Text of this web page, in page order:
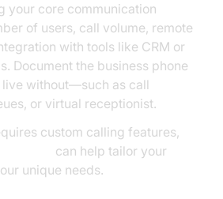
your core communication
of users, call volume, remote
with tools like CRM or
Document the business phone
without—such as call
or virtual receptionist.
custom calling features,
can help tailor your
unique needs.